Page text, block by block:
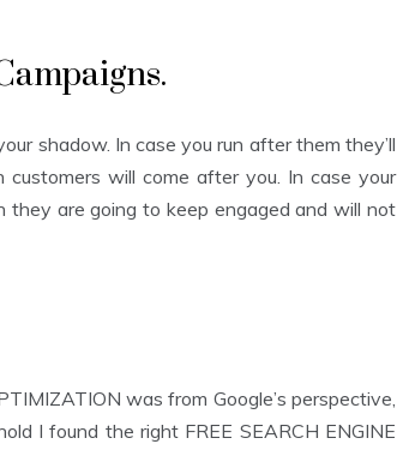
shadow. In case you run after them they’ll
will come after you. In case your
they are going to keep engaged and will not
was from Google’s perspective,
I found the right FREE SEARCH ENGINE